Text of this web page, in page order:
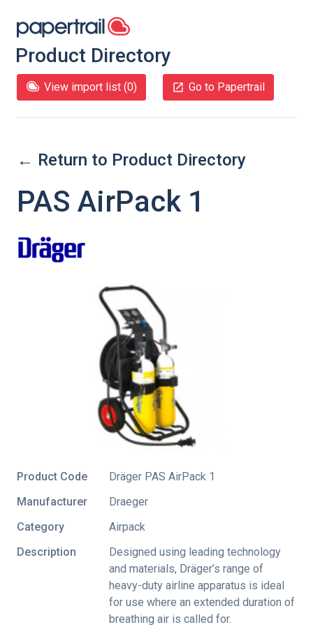
Product Directory
View import list (0) Go to Papertrail
← Return to Product Directory
PAS AirPack 1
Product Code
Dräger PAS AirPack 1
Manufacturer
Draeger
Category
Airpack
Description
Designed using leading technology
and materials, Dräger’s range of
heavy-duty airline apparatus is ideal
for use where an extended duration of
breathing air is called for.